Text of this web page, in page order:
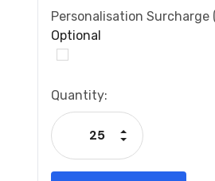
Personalisation Surcharge
Optional
Current
Stock:
Quantity:
Decrease
Increase